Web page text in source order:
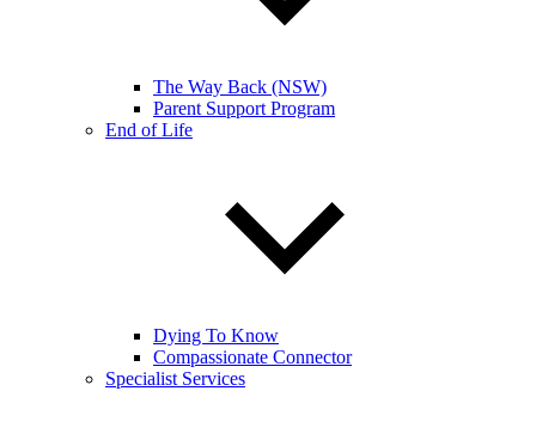
The Way Back (NSW)
Parent Support Program
End of Life
Dying To Know
Compassionate Connector
Specialist Services